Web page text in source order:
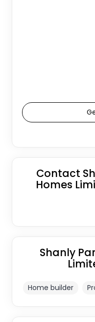
Contact
Homes
Shanly
Home builder